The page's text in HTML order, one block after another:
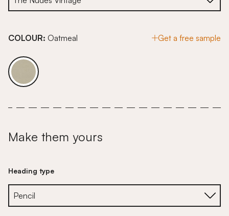
COLOUR: Oatmeal Get a free sample
Make them yours
Heading type